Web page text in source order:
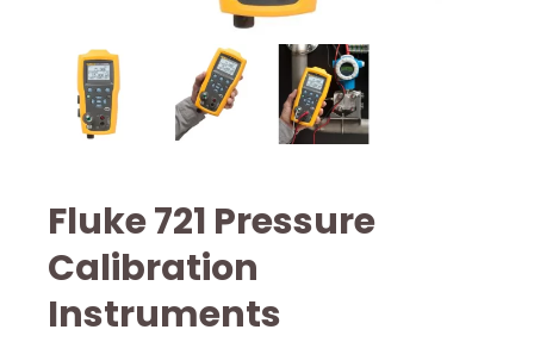
Fluke 721 Pressure
Calibration
Instruments